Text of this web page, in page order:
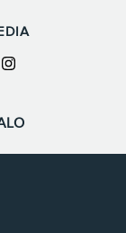
Instagram